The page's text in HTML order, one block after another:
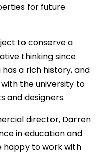
for future
to conserve a
thinking since
has a rich history, and
the university to
and designers.
director, Darren
in education and
happy to work with